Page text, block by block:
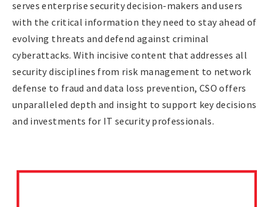
serves enterprise security decision-makers and users
with the critical information they need to stay ahead of
evolving threats and defend against criminal
cyberattacks. With incisive content that addresses all
security disciplines from risk management to network
defense to fraud and data loss prevention, CSO offers
unparalleled depth and insight to support key decisions
and investments for IT security professionals.